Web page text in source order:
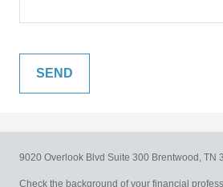
9020 Overlook Blvd Suite 300 Brentwood, TN
Check the background of your financial